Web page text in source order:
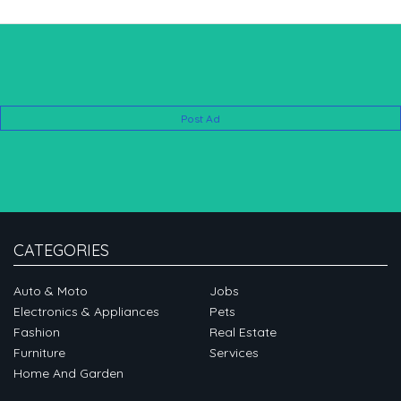
Post Ad
CATEGORIES
Auto & Moto
Electronics & Appliances
Fashion
Furniture
Home And Garden
Jobs
Pets
Real Estate
Services